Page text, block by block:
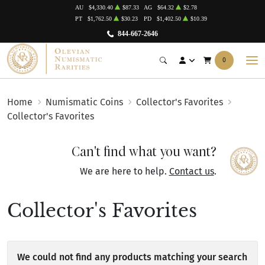
844-667-2646
AU $4,330.40 $87.33 AG $64.32
$2.78
PT
$1,762.50 $30.23 PD $1,402.50 $10.39
0
Home Numismatic Coins
Collector's Favorites
Collector's Favorites
Can't find what you want?
We are here to help. Contact us.
Collector's Favorites
We could not find any products matching your search